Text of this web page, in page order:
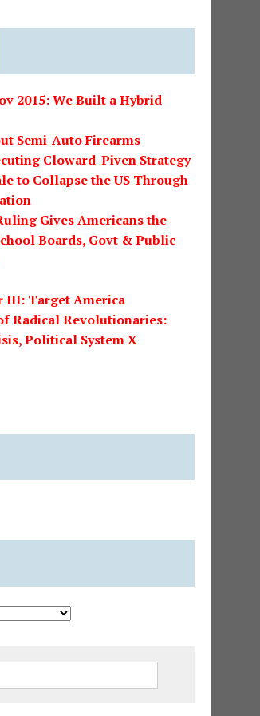
2015: We Built a Hybrid
Semi-Auto Firearms
Cloward-Piven Strategy
to Collapse the US Through
Gives Americans the
Boards, Govt & Public
III: Target America
Radical Revolutionaries:
Political System X